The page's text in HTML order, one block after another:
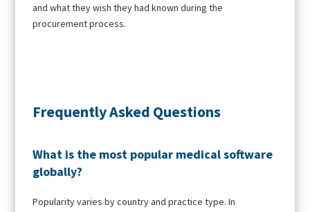
and what they wish they had known during the
procurement process.
Frequently Asked Questions
What is the most popular medical software
globally?
Popularity varies by country and practice type. In